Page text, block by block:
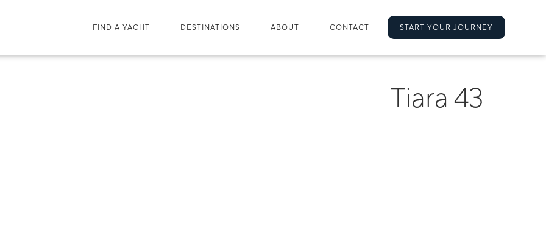
FIND A YACHT DESTINATIONS ABOUT CONTACT START YOUR JOURNEY
Tiara 43